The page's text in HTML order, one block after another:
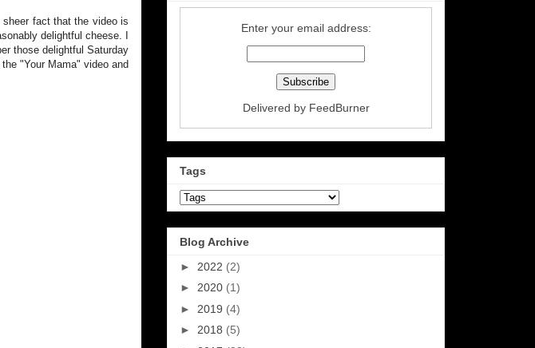
fact that the video is
delightful cheese. I
those delightful Saturday
"Your Mama" video and
Enter your email address:
Delivered by FeedBurner
Tags
Blog Archive
► 2022 (2)
► 2020 (1)
► 2019 (4)
► 2018 (5)